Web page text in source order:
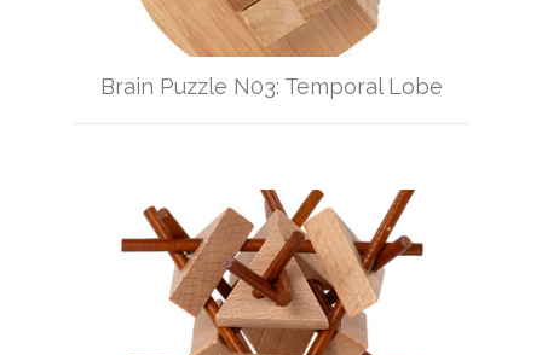
Brain Puzzle N03: Temporal Lobe